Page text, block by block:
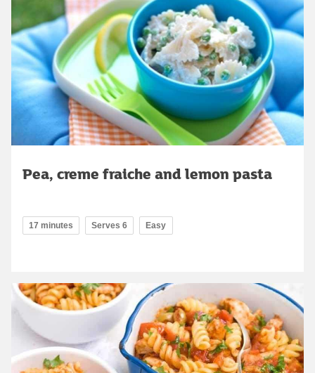
Pea, creme fraiche and lemon pasta
17 minutes Serves 6 Easy